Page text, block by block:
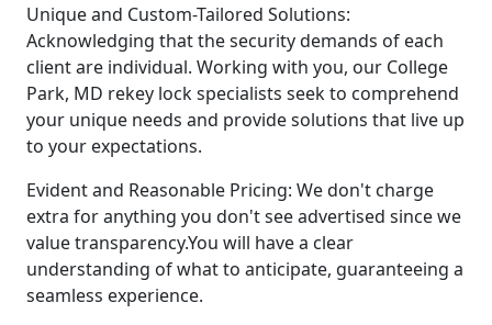
Unique and Custom-Tailored Solutions:
Acknowledging that the security demands of each
client are individual. Working with you, our College
Park, MD rekey lock specialists seek to comprehend
your unique needs and provide solutions that live up
to your expectations.
Evident and Reasonable Pricing: We don't charge
extra for anything you don't see advertised since we
value transparency.You will have a clear
understanding of what to anticipate, guaranteeing a
seamless experience.